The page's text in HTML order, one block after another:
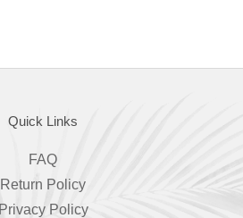
Quick Links
FAQ
Return Policy
Privacy Policy